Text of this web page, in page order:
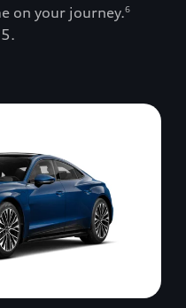
on your journey.6